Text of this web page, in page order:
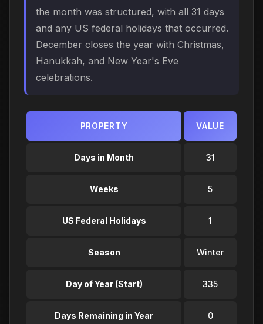
the month was structured, with all 31 days
and any US federal holidays that occurred.
December closes the year with Christmas,
Hanukkah, and New Year's Eve
celebrations.
PROPERTY VALUE
Days in Month 31
Weeks 5
US Federal Holidays 1
Season Winter
Day of Year (Start) 335
Days Remaining in Year 0